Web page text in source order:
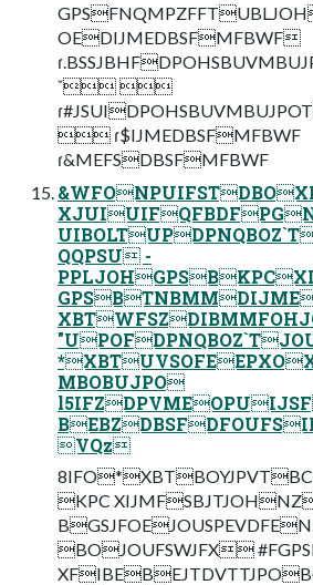
OEDIJMEDBSFMFBWF
ˇ 
 ɾ$IJMEDBSFMFBWF
ɾ&MEFSDBSFMFBWF
QQPSU -
MBOBUJPO
VQz
KPC
BOJOUFSWJFX